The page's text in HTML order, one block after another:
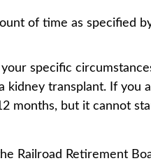
of time as specified
specific
transplant. If you
months, but it cannot
Railroad Retirement